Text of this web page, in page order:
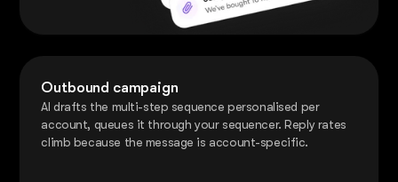
Outbound campaign
AI drafts the multi-step sequence personalised per
account, queues it through your sequencer. Reply rates
climb because the message is account-specific.